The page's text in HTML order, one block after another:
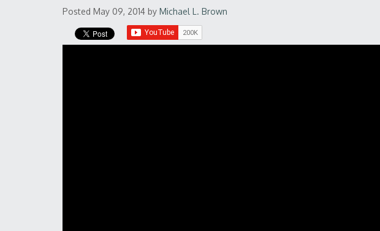
Posted May 09, 2014 by Michael L. Brown